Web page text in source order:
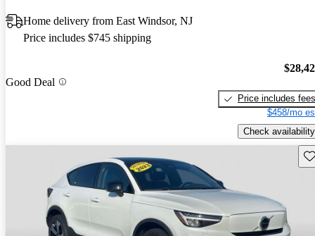
Home delivery from East Windsor, NJ
Price includes $745 shipping
Good Deal
Price includes fees
$458/mo
Check availability